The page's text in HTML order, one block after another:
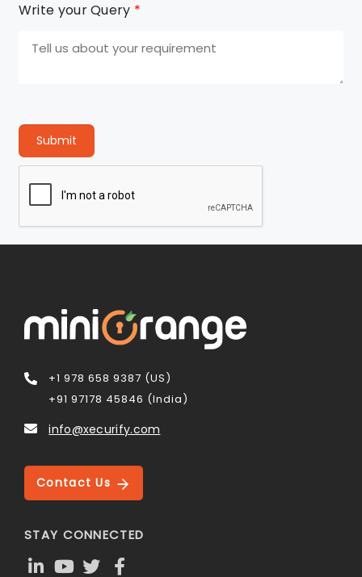
Write your Query *
Submit
+1 978 658 9387 (US)
+91 97178 45846 (India)
info@xecurify.com
Contact Us
STAY CONNECTED